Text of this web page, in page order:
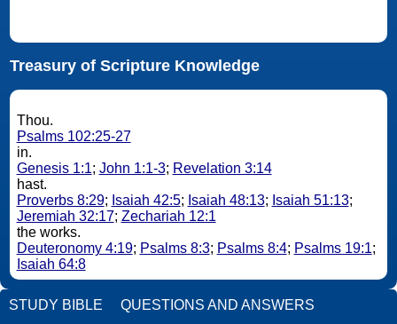
Treasury of Scripture Knowledge
Thou.
Psalms 102:25-27
in.
Genesis 1:1; John 1:1-3; Revelation 3:14
hast.
Proverbs 8:29; Isaiah 42:5; Isaiah 48:13; Isaiah 51:13;
Jeremiah 32:17; Zechariah 12:1
the works.
Deuteronomy 4:19; Psalms 8:3; Psalms 8:4; Psalms 19:1;
Isaiah 64:8
STUDY BIBLE QUESTIONS AND ANSWERS